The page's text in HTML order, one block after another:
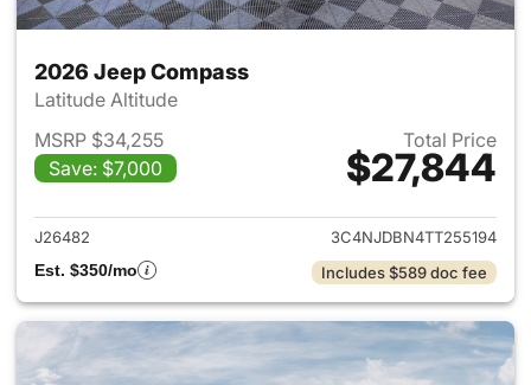
2026 Jeep Compass
Latitude Altitude
MSRP $34,255
Save: $7,000
Total Price
$27,844
View details for 2026 Jeep
J26482
3C4NJDBN4TT255194
Est. $350/mo
Includes $589 doc fee